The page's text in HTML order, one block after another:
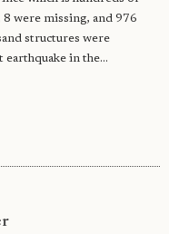
were missing, and 976
structures were
earthquake in the…